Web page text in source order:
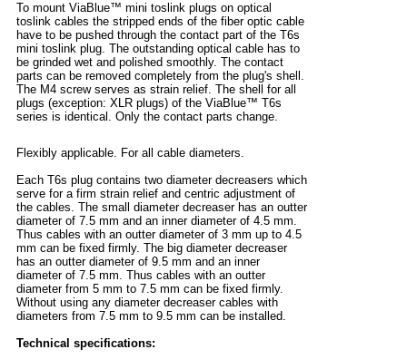
To mount ViaBlue™ mini toslink plugs on optical
toslink cables the stripped ends of the fiber optic cable
have to be pushed through the contact part of the T6s
mini toslink plug. The outstanding optical cable has to
be grinded wet and polished smoothly. The contact
parts can be removed completely from the plug's shell.
The M4 screw serves as strain relief. The shell for all
plugs (exception: XLR plugs) of the ViaBlue™ T6s
series is identical. Only the contact parts change.
Flexibly applicable. For all cable diameters.
Each T6s plug contains two diameter decreasers which
serve for a firm strain relief and centric adjustment of
the cables. The small diameter decreaser has an outter
diameter of 7.5 mm and an inner diameter of 4.5 mm.
Thus cables with an outter diameter of 3 mm up to 4.5
mm can be fixed firmly. The big diameter decreaser
has an outter diameter of 9.5 mm and an inner
diameter of 7.5 mm. Thus cables with an outter
diameter from 5 mm to 7.5 mm can be fixed firmly.
Without using any diameter decreaser cables with
diameters from 7.5 mm to 9.5 mm can be installed.
Technical specifications: